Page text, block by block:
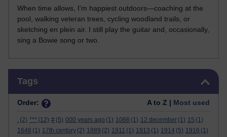
When time allows, I’m happiest outdoors—coaching at the
pool, walking veteran trees, cycling woodland trails, or
sketching en plein air. I still play the guitar and, occasionally,
sing a Bowie song or two.
Tags
Order: A to Z | Most used
. (2) *** (12) # (5) 000 years ago (1) 1066 (1) 12 december (1) 15 (1)
1646 (1) 17th century (2) 1889 (2) 1911 (1) 1913 (1) 1914 (5) 1916 (1)